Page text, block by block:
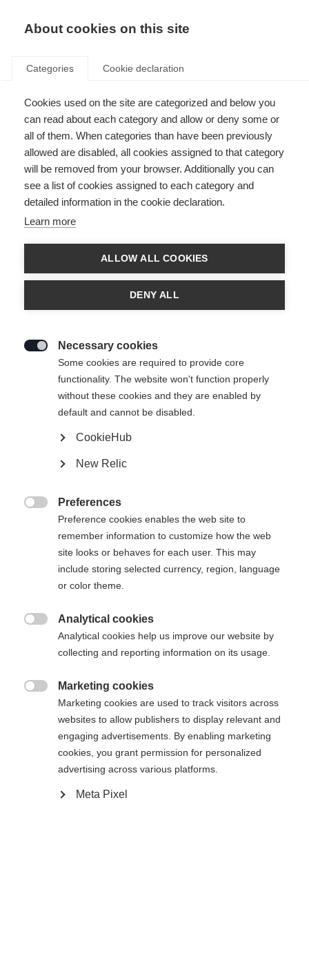
404
The requested page cannot be
Change language
Another language is being recommended for you. Would
you like to be redirected to
Yes, I would like to be redirected
About cookies on this site
Categories Cookie declaration
Cookies used on the site are categorized and below you
can read about each category and allow or deny some or
all of them. When categories than have been previously
allowed are disabled, all cookies assigned to that category
will be removed from your browser. Additionally you can
see a list of cookies assigned to each category and
detailed information in the cookie declaration.
Learn more
ALLOW ALL COOKIES
DENY ALL
Necessary cookies
Some cookies are required to provide core
functionality. The website won't function properly
without these cookies and they are enabled by
default and cannot be disabled.
CookieHub
New Relic
Preferences
Preference cookies enables the web site to
remember information to customize how the web
site looks or behaves for each user. This may
include storing selected currency, region, language
or color theme.
Analytical cookies
Analytical cookies help us improve our website by
collecting and reporting information on its usage.
Marketing cookies
Marketing cookies are used to track visitors across
websites to allow publishers to display relevant and
engaging advertisements. By enabling marketing
cookies, you grant permission for personalized
advertising across various platforms.
Meta Pixel